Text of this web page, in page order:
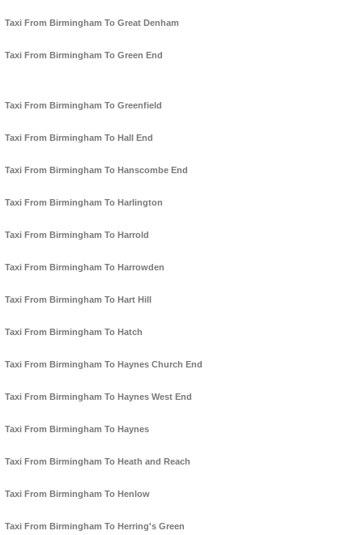
Taxi From Birmingham To Great Denham
Taxi From Birmingham To Green End
Taxi From Birmingham To Greenfield
Taxi From Birmingham To Hall End
Taxi From Birmingham To Hanscombe End
Taxi From Birmingham To Harlington
Taxi From Birmingham To Harrold
Taxi From Birmingham To Harrowden
Taxi From Birmingham To Hart Hill
Taxi From Birmingham To Hatch
Taxi From Birmingham To Haynes Church End
Taxi From Birmingham To Haynes West End
Taxi From Birmingham To Haynes
Taxi From Birmingham To Heath and Reach
Taxi From Birmingham To Henlow
Taxi From Birmingham To Herring's Green